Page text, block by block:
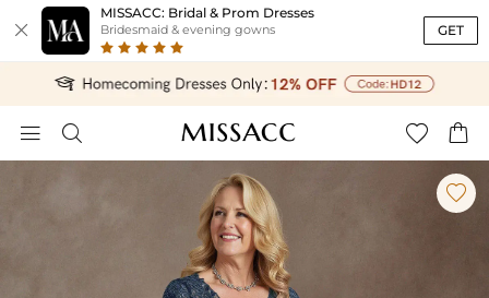

MISSACC: Bridal & Prom Dresses
Bridesmaid & evening gowns GET
   
